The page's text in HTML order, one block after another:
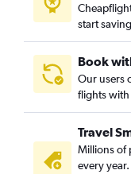
start
Book
Our users
flights with
Travel
Millions of
every